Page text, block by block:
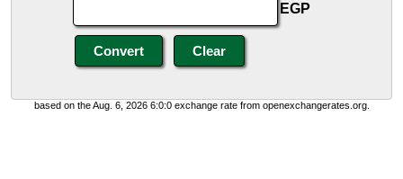
EGP
based on the Aug. 6, 2026 6:0:0 exchange rate from openexchangerates.org.